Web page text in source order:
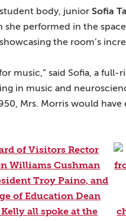
body, junior Sofia
she performed in the
the room’s
music,” said Sofia, a
in music and
Mrs. Morris would